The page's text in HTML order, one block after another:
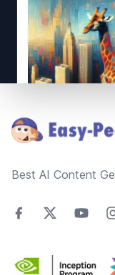
Best AI Content